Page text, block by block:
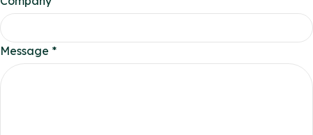
Company
Message
Email
Message *